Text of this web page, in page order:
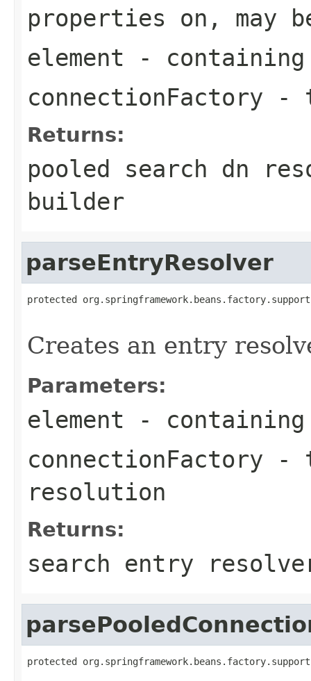
properties on, may
element -
connectionFactory -
Returns:
pooled search dn
builder
parseEntryResolver
protected
Creates an entry
Parameters:
element -
connectionFactory -
resolution
Returns:
search entry
protected